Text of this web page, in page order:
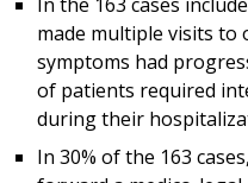
made multiple visits
symptoms had
of patients required
during their
In 30% of the 163